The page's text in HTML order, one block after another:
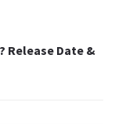
Release Date &